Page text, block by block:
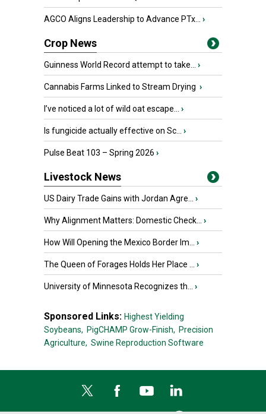
AGCO Aligns Leadership to Advance PTx... ›
Crop News
Guinness World Record attempt to take... ›
Cannabis Farms Linked to Stream Drying ›
I’ve noticed a lot of wild oat escape... ›
Is fungicide actually effective on Sc... ›
Pulse Beat 103 – Spring 2026 ›
Livestock News
US Dairy Trade Gains with Jordan Agre... ›
Why Alignment Matters: Domestic Check... ›
How Will Opening the Mexico Border Im... ›
The Queen of Forages Holds Her Place ... ›
University of Minnesota Recognizes th... ›
Sponsored Links: Highest Yielding
Soybeans, PigCHAMP Grow-Finish, Precision
Agriculture, Swine Reproduction Software